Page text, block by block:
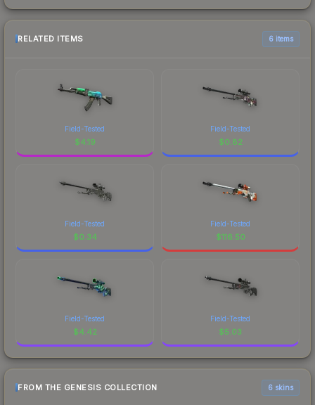
RELATED ITEMS 6 items
Field-Tested
$4.19
Field-Tested
$0.82
Field-Tested
$0.34
Field-Tested
$116.50
Field-Tested
$4.42
Field-Tested
$5.03
FROM THE GENESIS COLLECTION 6 skins